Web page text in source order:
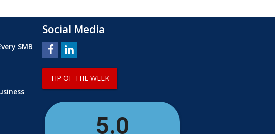
SMB
Social Media
TIP OF THE WEEK